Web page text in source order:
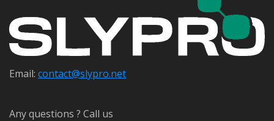
Email: contact@slypro.net
Any questions ? Call us